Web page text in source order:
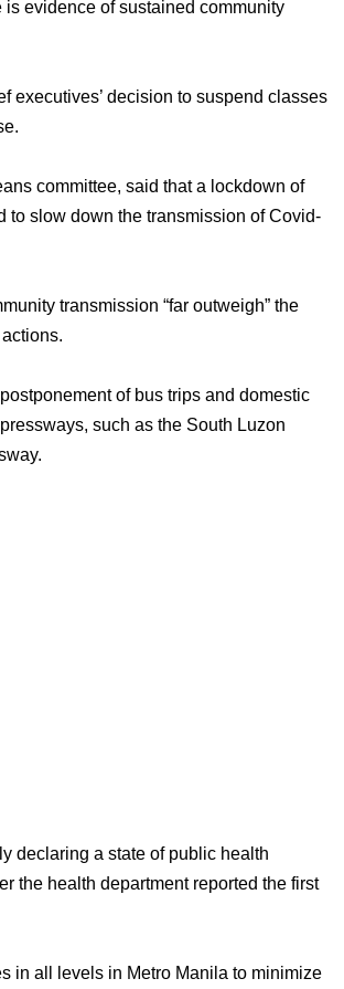
is evidence of sustained community
executives’ decision to suspend classes
committee, said that a lockdown of
to slow down the transmission of Covid-
transmission “far outweigh” the
of bus trips and domestic
such as the South Luzon
declaring a state of public health
the health department reported the first
in all levels in Metro Manila to minimize